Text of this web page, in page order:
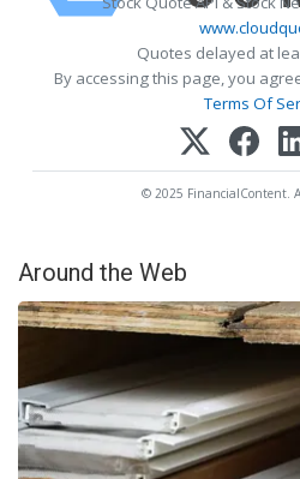
Quotes delayed at
By accessing this page, you
Terms Of
© 2025 FinancialContent.
Around the Web